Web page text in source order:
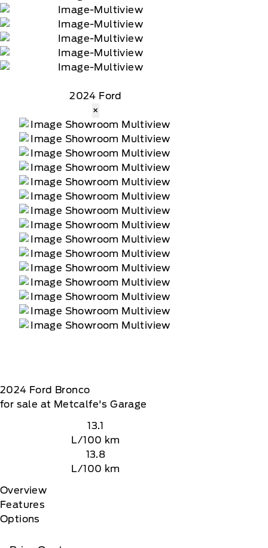
2024 Ford
×
2024 Ford Bronco
for sale at Metcalfe's Garage
13.1
L/100 km
13.8
L/100 km
Overview
Features
Options